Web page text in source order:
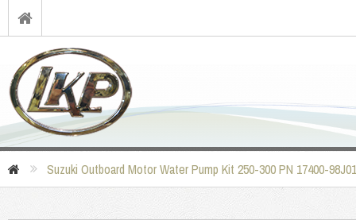
Suzuki Outboard Motor Water Pump Kit 250-300 PN 17400-98J01